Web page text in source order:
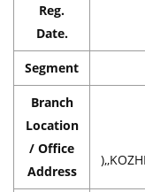
Reg.
Date.
Segment
Branch
Location
/ Office
Address